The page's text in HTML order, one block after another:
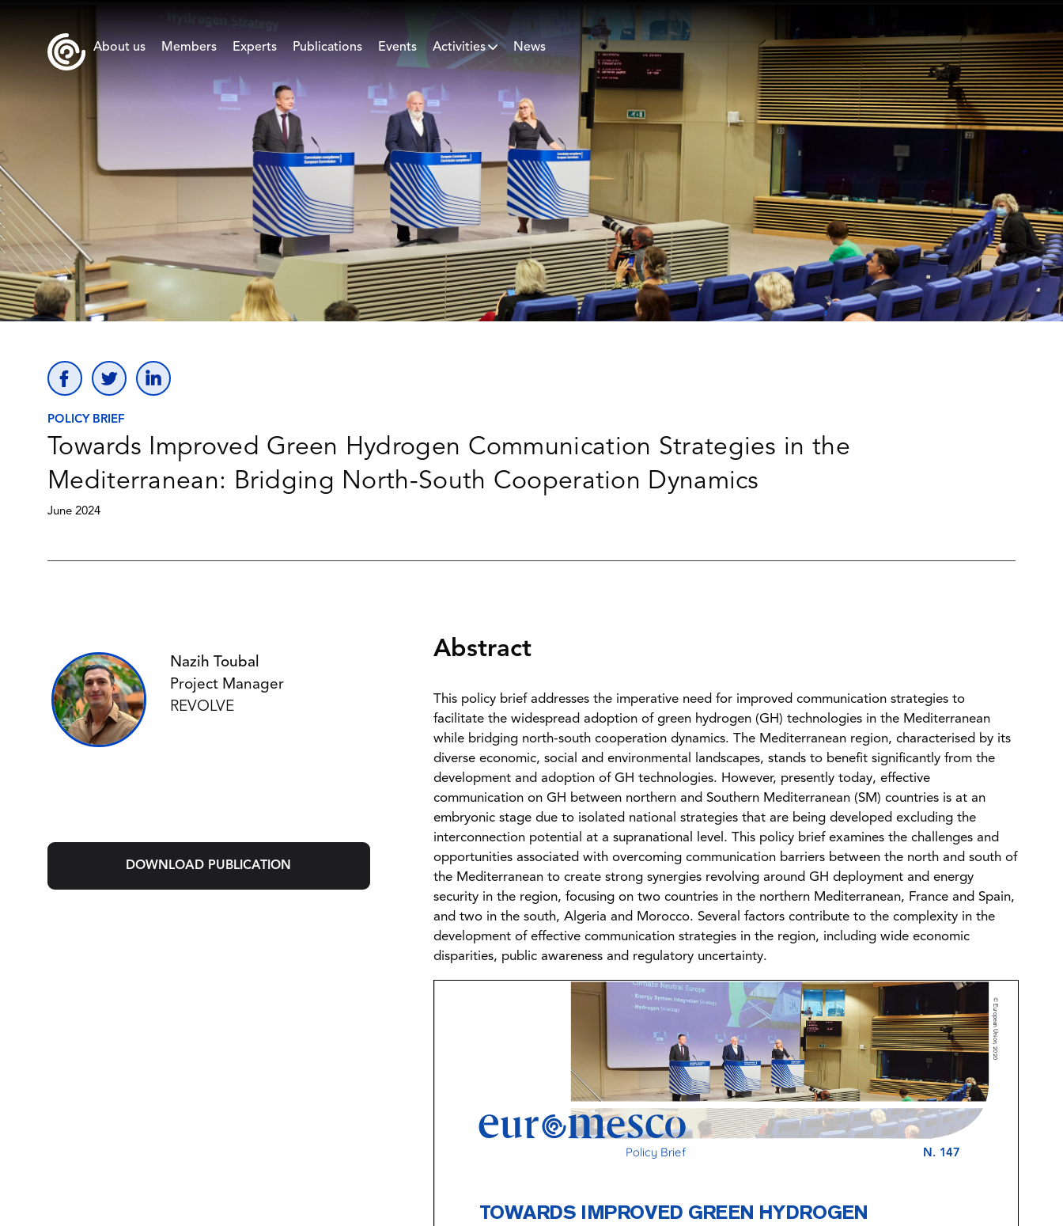
About us Members Experts Publications Events Activities News
POLICY BRIEF
Towards Improved Green Hydrogen Communication Strategies in the
Mediterranean: Bridging North-South Cooperation Dynamics
June 2024
Nazih Toubal
Project Manager
REVOLVE
DOWNLOAD PUBLICATION
Abstract
This policy brief addresses the imperative need for improved communication strategies to
facilitate the widespread adoption of green hydrogen (GH) technologies in the Mediterranean
while bridging north-south cooperation dynamics. The Mediterranean region, characterised by its
diverse economic, social and environmental landscapes, stands to benefit significantly from the
development and adoption of GH technologies. However, presently today, effective
communication on GH between northern and Southern Mediterranean (SM) countries is at an
embryonic stage due to isolated national strategies that are being developed excluding the
interconnection potential at a supranational level. This policy brief examines the challenges and
opportunities associated with overcoming communication barriers between the north and south of
the Mediterranean to create strong synergies revolving around GH deployment and energy
security in the region, focusing on two countries in the northern Mediterranean, France and Spain,
and two in the south, Algeria and Morocco. Several factors contribute to the complexity in the
development of effective communication strategies in the region, including wide economic
disparities, public awareness and regulatory uncertainty.